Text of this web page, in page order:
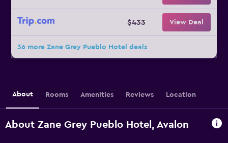
$433 View Deal
36 more Zane Grey Pueblo Hotel deals
About Rooms Amenities Reviews Location
About Zane Grey Pueblo Hotel, Avalon